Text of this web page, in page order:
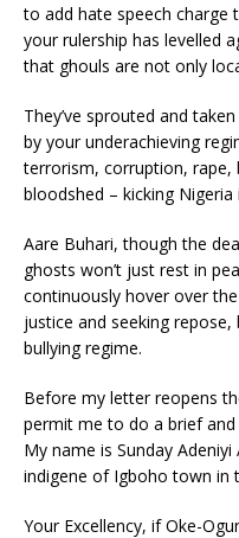
to add hate speech
your rulership has levelled
that ghouls are not only
They’ve sprouted and
by your underachieving
terrorism, corruption, rape,
bloodshed – kicking
Aare Buhari, though the
ghosts won’t just rest in
continuously hover over
justice and seeking
bullying regime.
Before my letter reopens
permit me to do a brief
My name is Sunday
indigene of Igboho town in
Your Excellency, if Oke-